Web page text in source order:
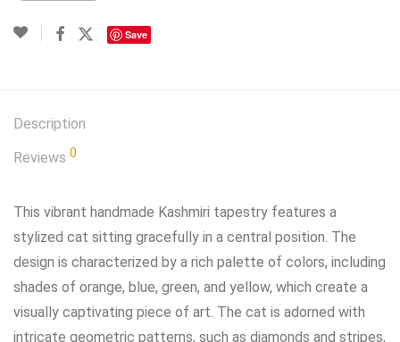
Save
Description
Reviews 0
This vibrant handmade Kashmiri tapestry features a
stylized cat sitting gracefully in a central position. The
design is characterized by a rich palette of colors, including
shades of orange, blue, green, and yellow, which create a
visually captivating piece of art. The cat is adorned with
intricate geometric patterns, such as diamonds and stripes,